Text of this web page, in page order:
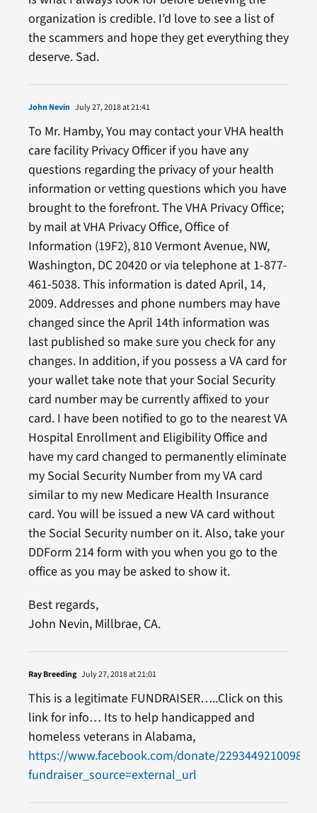
organization is credible. I’d love to see a list of
the scammers and hope they get everything they
deserve. Sad.
John Nevin July 27, 2018 at 21:41
To Mr. Hamby, You may contact your VHA health
care facility Privacy Officer if you have any
questions regarding the privacy of your health
information or vetting questions which you have
brought to the forefront. The VHA Privacy Office;
by mail at VHA Privacy Office, Office of
Information (19F2), 810 Vermont Avenue, NW,
Washington, DC 20420 or via telephone at 1-877-
461-5038. This information is dated April, 14,
2009. Addresses and phone numbers may have
changed since the April 14th information was
last published so make sure you check for any
changes. In addition, if you possess a VA card for
your wallet take note that your Social Security
card number may be currently affixed to your
card. I have been notified to go to the nearest VA
Hospital Enrollment and Eligibility Office and
have my card changed to permanently eliminate
my Social Security Number from my VA card
similar to my new Medicare Health Insurance
card. You will be issued a new VA card without
the Social Security number on it. Also, take your
DDForm 214 form with you when you go to the
office as you may be asked to show it.
Best regards,
John Nevin, Millbrae, CA.
Ray Breeding July 27, 2018 at 21:01
This is a legitimate FUNDRAISER…..Click on this
link for info… Its to help handicapped and
homeless veterans in Alabama,
https://www.facebook.com/donate/
fundraiser_source=external_url